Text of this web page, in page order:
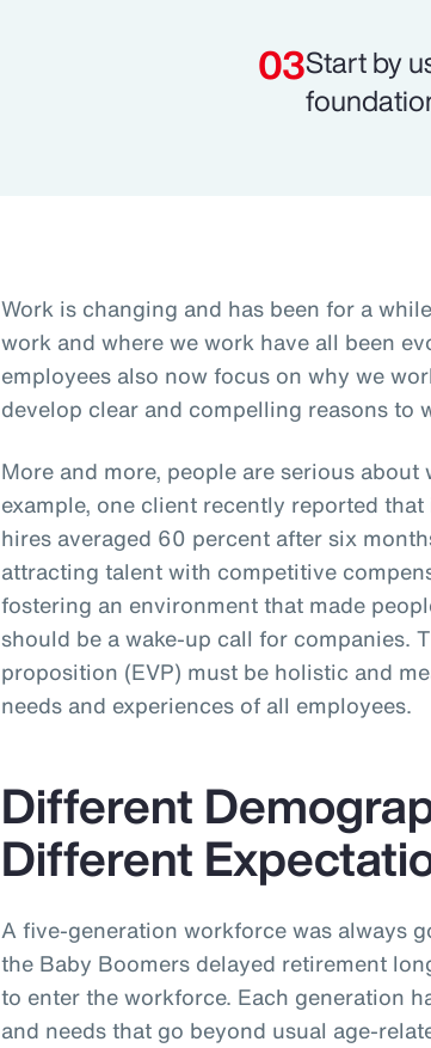
Start by
Work is changing and has been for a
work and where we work have all been
employees also now focus on why we
develop clear and compelling reasons to
More and more, people are serious
example, one client recently reported
hires averaged 60 percent after six
attracting talent with competitive
fostering an environment that made
should be a wake-up call for companies.
proposition (EVP) must be holistic and
needs and experiences of all employees.
Different
Different
A five-generation workforce was always
the Baby Boomers delayed retirement
to enter the workforce. Each generation
and needs that go beyond usual age-